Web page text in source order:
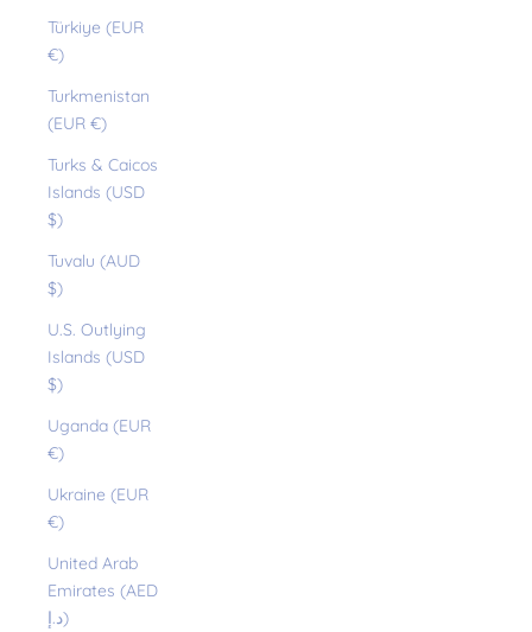
Türkiye (EUR
€)
Turkmenistan
(EUR €)
Turks & Caicos
Islands (USD
$)
Tuvalu (AUD
$)
U.S. Outlying
Islands (USD
$)
Uganda (EUR
€)
Ukraine (EUR
€)
United Arab
Emirates (AED
د.إ)